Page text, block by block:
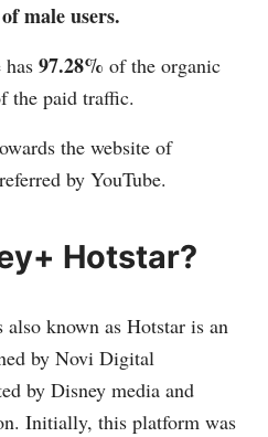
male users.
97.28% of the organic
the paid traffic.
the website of
by YouTube.
Hotstar?
known as Hotstar is an
by Novi Digital
by Disney media and
Initially, this platform was